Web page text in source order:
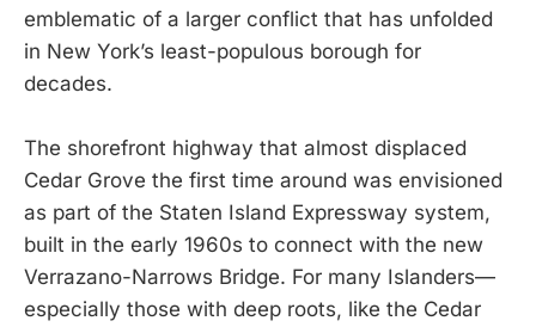
emblematic of a larger conflict that has unfolded
in New York’s least-populous borough for
decades.
The shorefront highway that almost displaced
Cedar Grove the first time around was envisioned
as part of the Staten Island Expressway system,
built in the early 1960s to connect with the new
Verrazano-Narrows Bridge. For many Islanders—
especially those with deep roots, like the Cedar